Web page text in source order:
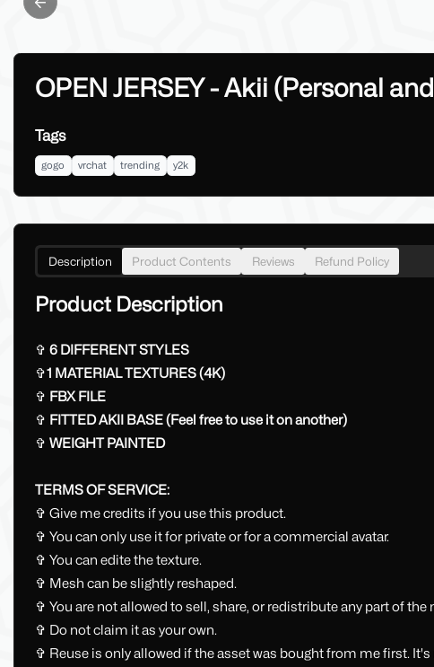
Previous slide
OPEN JERSEY - Akii (Personal
Tags
gogo vrchat trending y2k
Description Product Contents Reviews Refund Policy
Product Description
✞ 6 DIFFERENT STYLES
✞1 MATERIAL TEXTURES (4K)
✞ FBX FILE
✞ FITTED AKII BASE (Feel free to use it on another)
✞ WEIGHT PAINTED
TERMS OF SERVICE:
✞ Give me credits if you use this product.
✞ You can only use it for private or for a commercial avatar.
✞ You can edite the texture.
✞ Mesh can be slightly reshaped.
✞ You are not allowed to sell, share, or redistribute any part of the
✞ Do not claim it as your own.
✞ Reuse is only allowed if the asset was bought from me first.